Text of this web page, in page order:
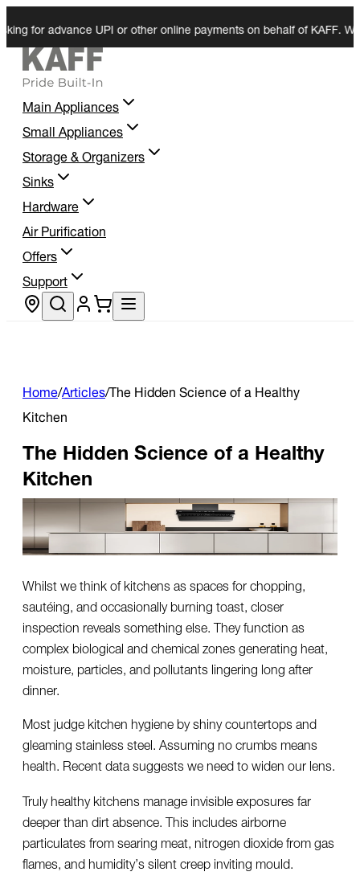
advance UPI or other online payments on behalf of KAFF. We
Main Appliances
Small Appliances
Storage & Organizers
Sinks
Hardware
Air Purification
Offers
Support
Store locator
Home/Articles/The Hidden Science of a Healthy
Kitchen
The Hidden Science of a Healthy
Kitchen
Whilst we think of kitchens as spaces for chopping,
sautéing, and occasionally burning toast, closer
inspection reveals something else. They function as
complex biological and chemical zones generating heat,
moisture, particles, and pollutants lingering long after
dinner.
Most judge kitchen hygiene by shiny countertops and
gleaming stainless steel. Assuming no crumbs means
health. Recent data suggests we need to widen our lens.
Truly healthy kitchens manage invisible exposures far
deeper than dirt absence. This includes airborne
particulates from searing meat, nitrogen dioxide from gas
flames, and humidity’s silent creep inviting mould.